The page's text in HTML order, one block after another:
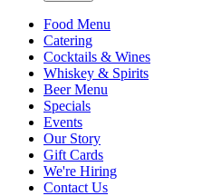
Food Menu
Catering
Cocktails & Wines
Whiskey & Spirits
Beer Menu
Specials
Events
Our Story
Gift Cards
We're Hiring
Contact Us